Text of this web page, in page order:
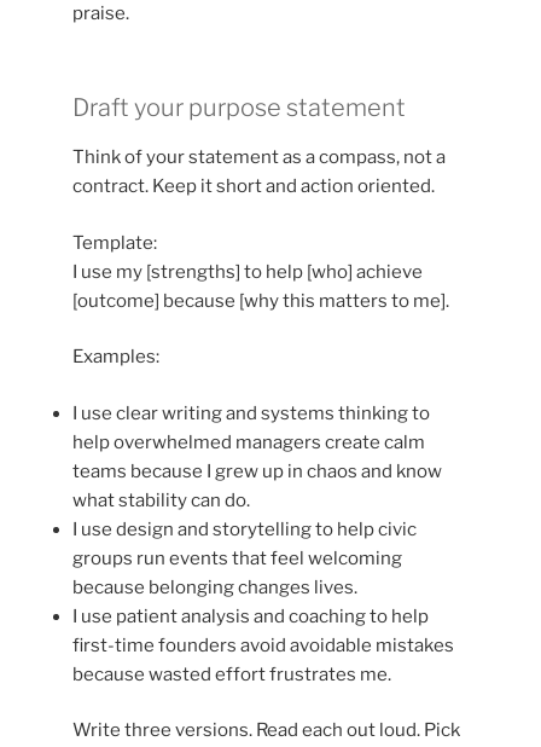
praise.
Draft your purpose statement
Think of your statement as a compass, not a
contract. Keep it short and action oriented.
Template:
I use my [strengths] to help [who] achieve
[outcome] because [why this matters to me].
Examples:
I use clear writing and systems thinking to
help overwhelmed managers create calm
teams because I grew up in chaos and know
what stability can do.
I use design and storytelling to help civic
groups run events that feel welcoming
because belonging changes lives.
I use patient analysis and coaching to help
first-time founders avoid avoidable mistakes
because wasted effort frustrates me.
Write three versions. Read each out loud. Pick